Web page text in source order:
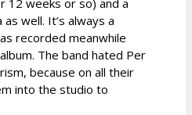
well. It’s always a
recorded meanwhile
The band hated Per
because on all their
into the studio to